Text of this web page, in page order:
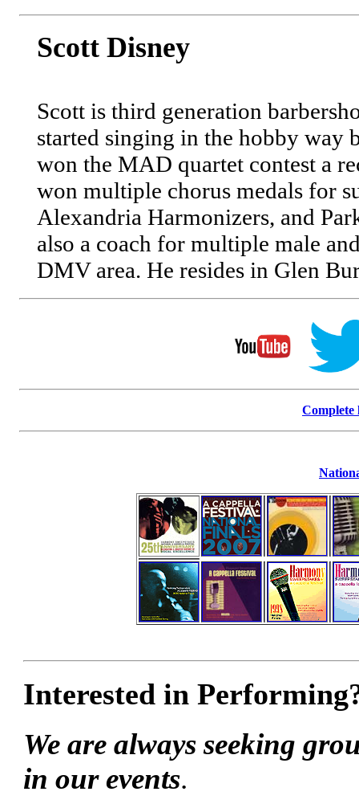
Scott Disney
Scott is third generation
started singing in the hobby way
won the MAD quartet contest a
won multiple chorus medals for
Alexandria Harmonizers, and
also a coach for multiple male
DMV area. He resides in Glen
Complete
Interested in
We are always seeking
in our events.